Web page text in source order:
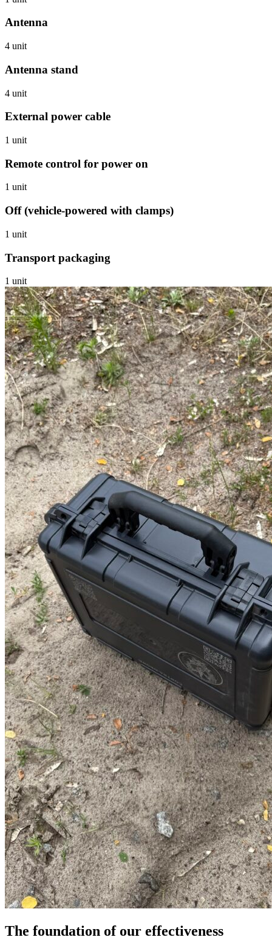
Antenna
4 unit
Antenna stand
4 unit
External power cable
1 unit
Remote control for power on
1 unit
Off (vehicle-powered with clamps)
1 unit
Transport packaging
1 unit
The foundation of our effectiveness